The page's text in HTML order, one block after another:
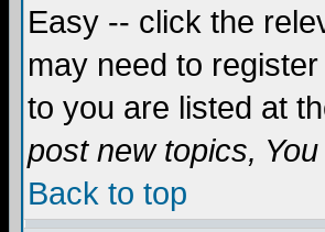
Easy -- click the
may need to
to you are listed at
post new topics,
Back to top